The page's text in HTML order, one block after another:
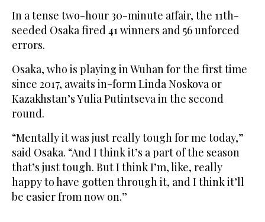
In a tense two-hour 30-minute affair, the 11th-
seeded Osaka fired 41 winners and 56 unforced
errors.
Osaka, who is playing in Wuhan for the first time
since 2017, awaits in-form Linda Noskova or
Kazakhstan’s Yulia Putintseva in the second
round.
“Mentally it was just really tough for me today,”
said Osaka. “And I think it’s a part of the season
that’s just tough. But I think I’m, like, really
happy to have gotten through it, and I think it’ll
be easier from now on.”